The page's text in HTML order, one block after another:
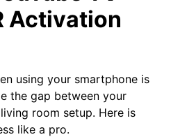
Activation
using your smartphone is
the gap between your
room setup. Here is
like a pro.